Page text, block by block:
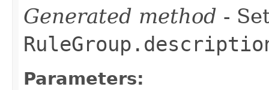
Generated method -
Parameters: